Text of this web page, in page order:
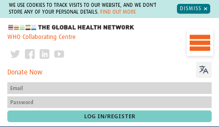
WE USE COOKIES TO TRACK VISITS TO OUR WEBSITE, AND WE DON'T
STORE ANY OF YOUR PERSONAL DETAILS.
FIND OUT MORE
DISMISS
The Global Health Network
WHO Collaborating Centre
Donate Now